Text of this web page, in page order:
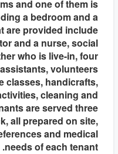
and one of them is
a bedroom and a
are provided include
and a nurse, social
who is live-in, four
volunteers
classes, handicrafts,
cleaning and
are served three
all prepared on site,
and medical
needs of each tenant.